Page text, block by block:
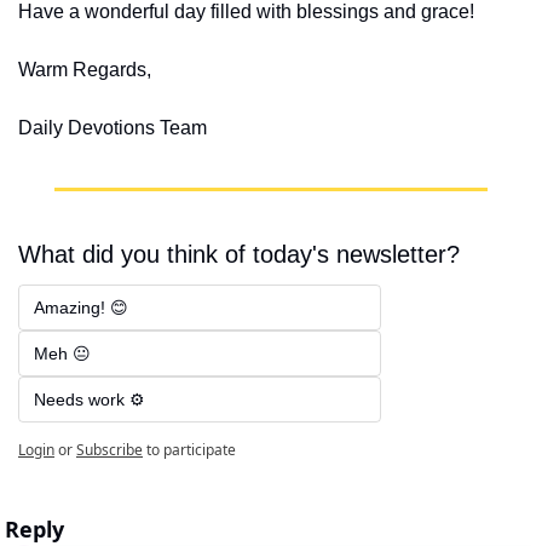
Have a wonderful day filled with blessings and grace!
Warm Regards,
Daily Devotions Team
What did you think of today's newsletter?
Amazing! 😊
Meh 😐
Needs work ⚙️
LoginorSubscribeto participate
Reply